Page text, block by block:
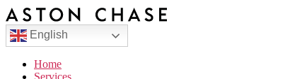
English
Home
Services